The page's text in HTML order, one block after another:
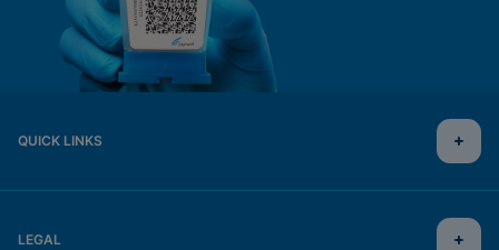
QUICK LINKS
LEGAL